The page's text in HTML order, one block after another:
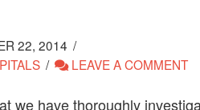
22, 2014
LEAVE A COMMENT
we have thoroughly